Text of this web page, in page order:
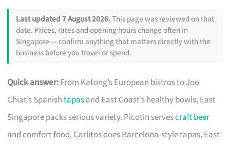
Last updated 7 August 2026.This page was reviewed on that
date. Prices, rates and opening hours change often in
Singapore — confirm anything that matters directly with the
business before you travel or spend.
Quick answer:From Katong’s European bistros to Joo
Chiat’s Spanishtapasand East Coast’s healthy bowls, East
Singapore packs serious variety. Picotin servescraft beer
and comfort food, Carlitos does Barcelona-style tapas, East